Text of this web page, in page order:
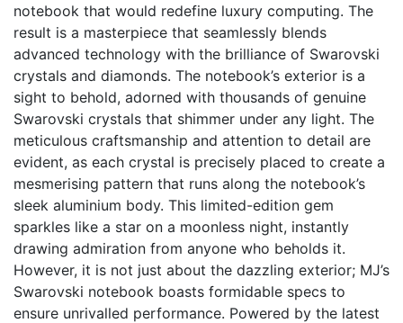
notebook that would redefine luxury computing. The
result is a masterpiece that seamlessly blends
advanced technology with the brilliance of Swarovski
crystals and diamonds. The notebook’s exterior is a
sight to behold, adorned with thousands of genuine
Swarovski crystals that shimmer under any light. The
meticulous craftsmanship and attention to detail are
evident, as each crystal is precisely placed to create a
mesmerising pattern that runs along the notebook’s
sleek aluminium body. This limited-edition gem
sparkles like a star on a moonless night, instantly
drawing admiration from anyone who beholds it.
However, it is not just about the dazzling exterior; MJ’s
Swarovski notebook boasts formidable specs to
ensure unrivalled performance. Powered by the latest